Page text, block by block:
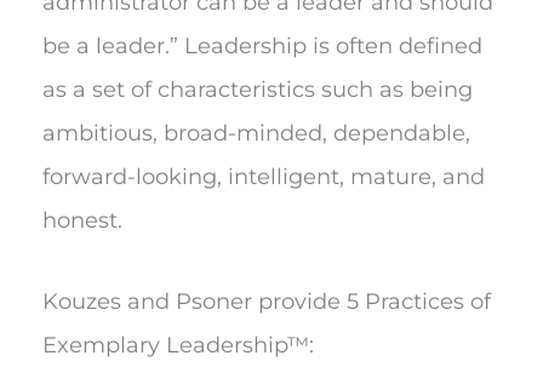
be a leader.” Leadership is often defined
as a set of characteristics such as being
ambitious, broad-minded, dependable,
forward-looking, intelligent, mature, and
honest.
Kouzes and Psoner provide 5 Practices of
Exemplary Leadership™: